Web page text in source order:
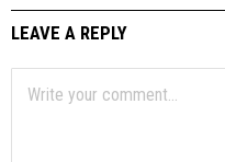
LEAVE A REPLY